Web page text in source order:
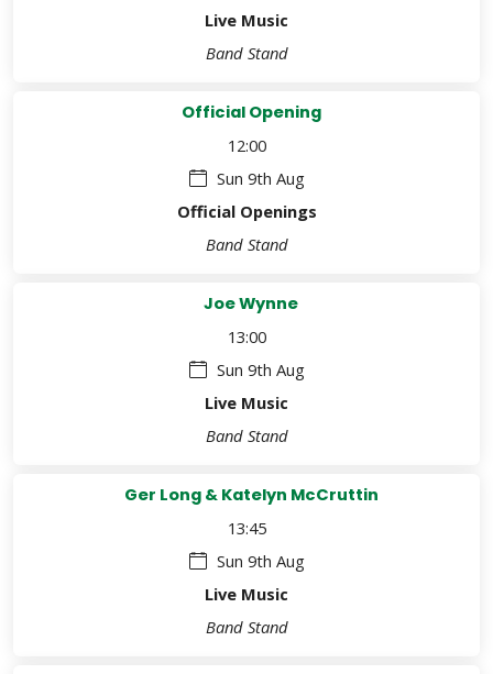
Live Music
Band Stand
Official Opening
12:00
Sun 9th Aug
Official Openings
Band Stand
Joe Wynne
13:00
Sun 9th Aug
Live Music
Band Stand
Ger Long & Katelyn McCruttin
13:45
Sun 9th Aug
Live Music
Band Stand